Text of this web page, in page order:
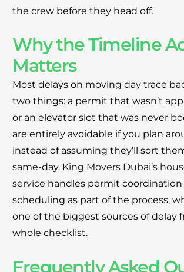
the crew before they head off.
Why the Timeline
Matters
Most delays on moving day trace
two things: a permit that wasn’t
or an elevator slot that was never
are entirely avoidable if you plan
instead of assuming they’ll sort
same-day. King Movers Dubai’s
service handles permit
scheduling as part of the process,
one of the biggest sources of delay
whole checklist.
Frequently Asked